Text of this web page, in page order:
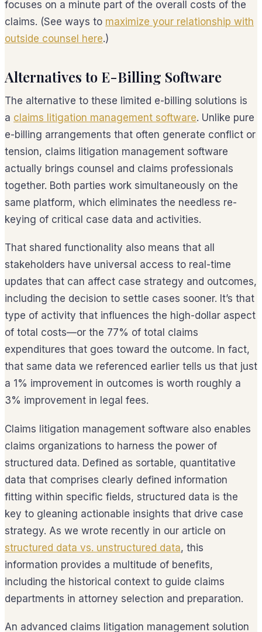
focuses on a minute part of the overall costs of the
claims. (See ways to maximize your relationship with
outside counsel here.)
Alternatives to E-Billing Software
The alternative to these limited e-billing solutions is
a claims litigation management software. Unlike pure
e-billing arrangements that often generate conflict or
tension, claims litigation management software
actually brings counsel and claims professionals
together. Both parties work simultaneously on the
same platform, which eliminates the needless re-
keying of critical case data and activities.
That shared functionality also means that all
stakeholders have universal access to real-time
updates that can affect case strategy and outcomes,
including the decision to settle cases sooner. It’s that
type of activity that influences the high-dollar aspect
of total costs—or the 77% of total claims
expenditures that goes toward the outcome. In fact,
that same data we referenced earlier tells us that just
a 1% improvement in outcomes is worth roughly a
3% improvement in legal fees.
Claims litigation management software also enables
claims organizations to harness the power of
structured data. Defined as sortable, quantitative
data that comprises clearly defined information
fitting within specific fields, structured data is the
key to gleaning actionable insights that drive case
strategy. As we wrote recently in our article on
structured data vs. unstructured data, this
information provides a multitude of benefits,
including the historical context to guide claims
departments in attorney selection and preparation.
An advanced claims litigation management solution